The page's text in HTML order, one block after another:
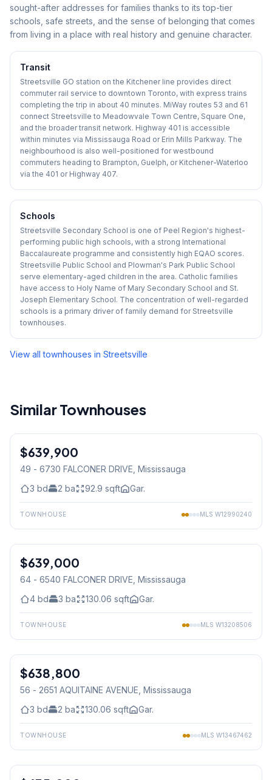
sought-after addresses for families thanks to its top-tier
schools, safe streets, and the sense of belonging that comes
from living in a place with real history and genuine character.
Transit
Streetsville GO station on the Kitchener line provides direct
commuter rail service to downtown Toronto, with express trains
completing the trip in about 40 minutes. MiWay routes 53 and 61
connect Streetsville to Meadowvale Town Centre, Square One,
and the broader transit network. Highway 401 is accessible
within minutes via Mississauga Road or Erin Mills Parkway. The
neighbourhood is also well-positioned for westbound
commuters heading to Brampton, Guelph, or Kitchener-Waterloo
via the 401 or Highway 407.
Schools
Streetsville Secondary School is one of Peel Region's highest-
performing public high schools, with a strong International
Baccalaureate programme and consistently high EQAO scores.
Streetsville Public School and Plowman's Park Public School
serve elementary-aged children in the area. Catholic families
have access to Holy Name of Mary Secondary School and St.
Joseph Elementary School. The concentration of well-regarded
schools is a primary driver of family demand for Streetsville
townhouses.
View all townhouses in Streetsville
Similar Townhouses
Condo
$639,900
49 - 6730 FALCONER DRIVE , Mississauga
3 bd 2 ba 92.9 sqft Gar.
TOWNHOUSE MLS W12990240
Condo
$639,000
64 - 6540 FALCONER DRIVE , Mississauga
4 bd 3 ba 130.06 sqft Gar.
TOWNHOUSE MLS W13208506
Condo
$638,800
56 - 2651 AQUITAINE AVENUE , Mississauga
3 bd 2 ba 130.06 sqft Gar.
TOWNHOUSE MLS W13467462